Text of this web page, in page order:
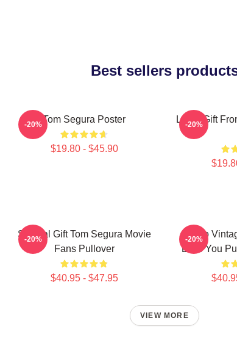
Best sellers
Tom Segura Poster
$19.80 - $45.90
-20%
Lover Gift
-20%
Special Gift Tom Segura Movie
Fans Pullover
$40.95 - $47.95
-20%
Retro
Love You
-20%
VIEW MORE